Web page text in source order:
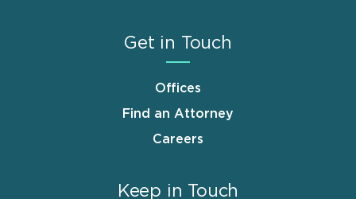
Get in Touch
Offices
Find an Attorney
Careers
Keep in Touch